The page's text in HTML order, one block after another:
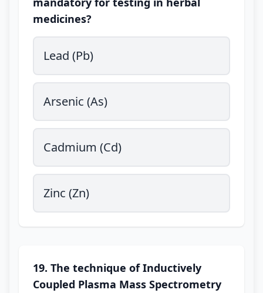
medicines?
Lead (Pb)
Arsenic (As)
Cadmium (Cd)
Zinc (Zn)
19. The technique of Inductively
Coupled Plasma Mass Spectrometry